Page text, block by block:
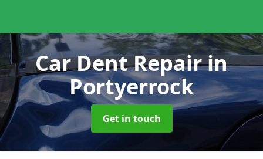
Car Dent Repairin
Portyerrock
Get in touch